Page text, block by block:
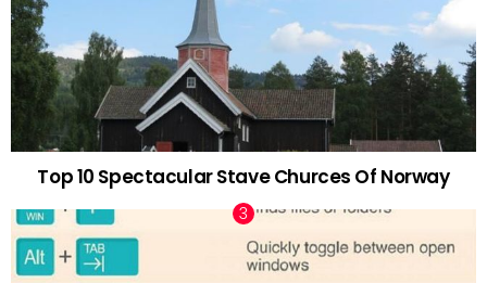
Top 10 Spectacular Stave Churces Of Norway